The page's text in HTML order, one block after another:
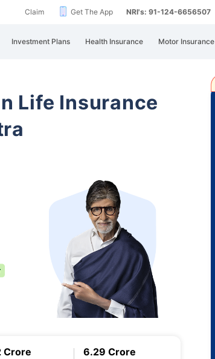
Claim Get The App NRI's: 91-124-6656507
Investment Plans Health Insurance Motor Insurance
Life Insurance
Crore 6.29 Crore